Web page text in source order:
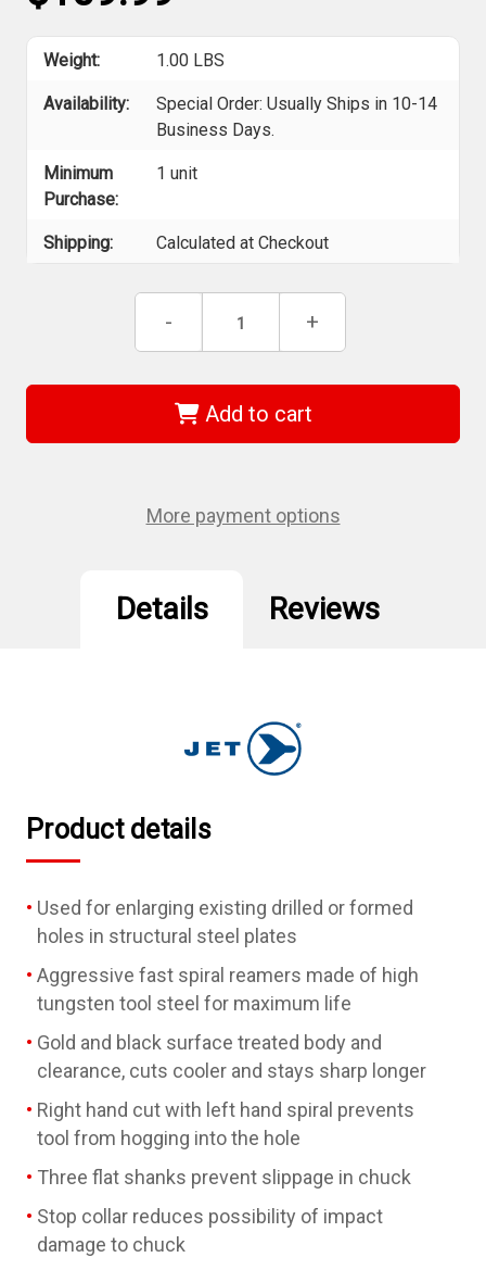
Weight: 1.00 LBS
Availability:
Special Order: Usually Ships in 10-14
Business Days.
Minimum
Purchase:
1 unit
Shipping: Calculated at Checkout
Decrease
of
579330
5/8"
JET-
G
Premium
- Increase
of
579330
-
5/8"
JET-
G
Premium
+
Add to cart
More payment options
Details Reviews
Product details
Used for enlarging existing drilled or formed
holes in structural steel plates
Aggressive fast spiral reamers made of high
tungsten tool steel for maximum life
Gold and black surface treated body and
clearance, cuts cooler and stays sharp longer
Right hand cut with left hand spiral prevents
tool from hogging into the hole
Three flat shanks prevent slippage in chuck
Stop collar reduces possibility of impact
damage to chuck